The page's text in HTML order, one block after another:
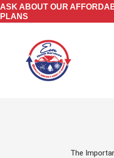
Skip
to
ASK ABOUT OUR
PLANS
The